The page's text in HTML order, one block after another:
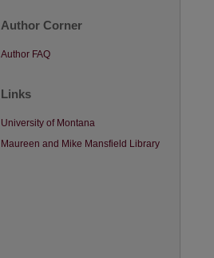
Author Corner
Author FAQ
Links
University of Montana
Maureen and Mike Mansfield Library